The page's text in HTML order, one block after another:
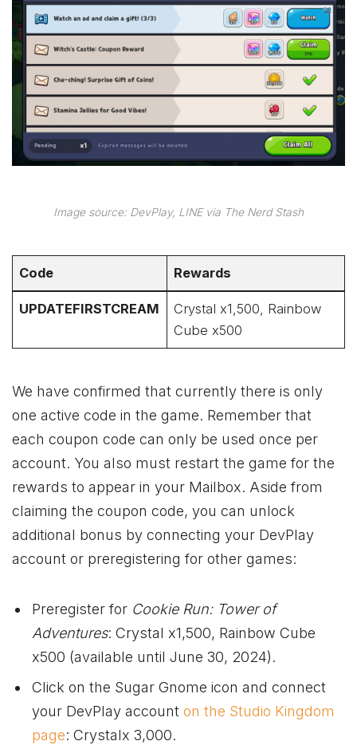
Image source: DevPlay, LINE via The Nerd Stash
Code Rewards
UPDATEFIRSTCREAM
Crystal x1,500, Rainbow
Cube x500
We have confirmed that currently there is only
one active code in the game. Remember that
each coupon code can only be used once per
account. You also must restart the game for the
rewards to appear in your Mailbox. Aside from
claiming the coupon code, you can unlock
additional bonus by connecting your DevPlay
account or preregistering for other games:
Preregister for Cookie Run: Tower of
Adventures: Crystal x1,500, Rainbow Cube
x500 (available until June 30, 2024).
Click on the Sugar Gnome icon and connect
your DevPlay account on the Studio Kingdom
page: Crystalx 3,000.